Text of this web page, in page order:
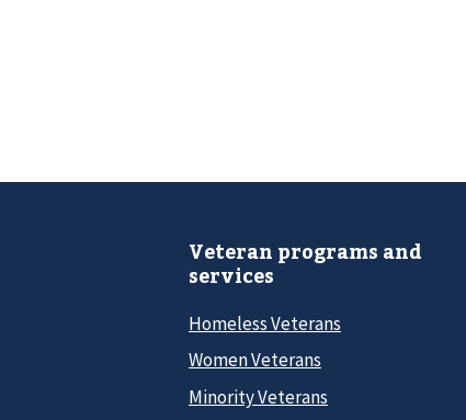
Veteran programs and
services
Homeless Veterans
Women Veterans
Minority Veterans